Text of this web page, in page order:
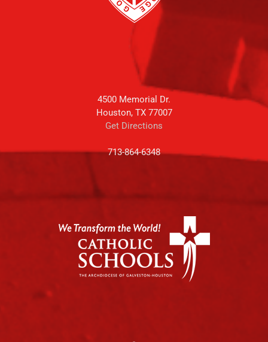
4500 Memorial Dr.
Houston, TX 77007
Get Directions
713-864-6348